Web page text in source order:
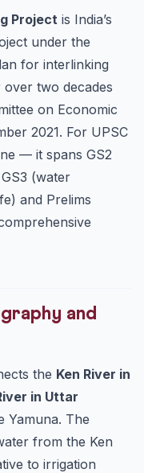
Water
Proposals
Development
Interlinking
first river interl...
it apply to the Ken-
Project is India’s
under the
for interlinking
two decades
on Economic
2021. For UPSC
— it spans GS2
(water
and Prelims
and
the Ken River in
in Uttar
The
from the Ken
to irrigation